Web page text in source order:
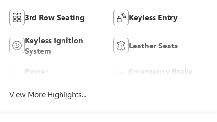
3rd Row Seating Keyless Entry
Keyless Ignition
System
Leather Seats
Power
Emergency Brake
View More Highlights...